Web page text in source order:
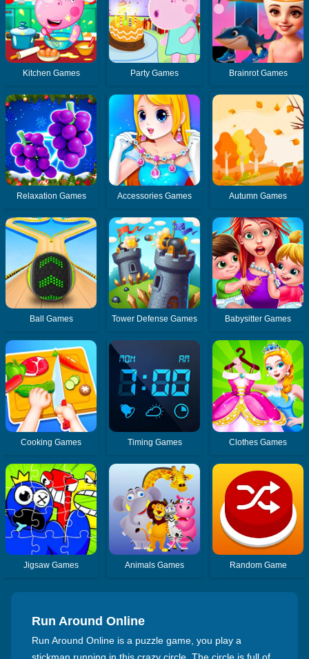
Kitchen Games Party Games Brainrot Games
Relaxation Games Accessories Games Autumn Games
Ball Games Tower Defense Games Babysitter Games
Cooking Games Timing Games Clothes Games
Jigsaw Games Animals Games Random Game
Run Around Online
Run Around Online is a puzzle game, you play a
stickman running in this crazy circle. The circle is full of